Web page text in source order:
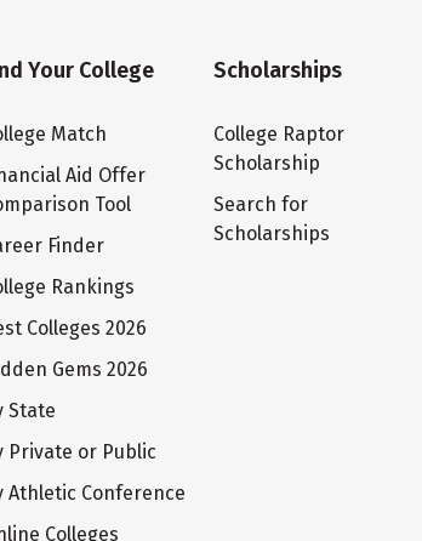
Your College
Match
Aid Offer
Tool
Finder
Rankings
Colleges 2026
Gems 2026
State
Private or Public
Athletic Conference
Colleges
Scholarships
College Raptor
Scholarship
Search for
Scholarships